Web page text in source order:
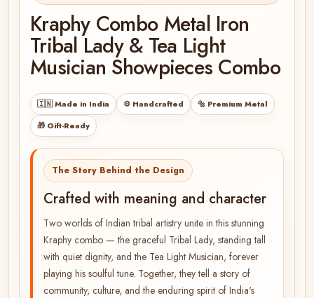
Kraphy Combo Metal Iron
Tribal Lady & Tea Light
Musician Showpieces Combo
🇮🇳 Made in India ⚙️ Handcrafted
🔩 Premium Metal
🎁 Gift-Ready
The Story Behind the Design
Crafted with meaning and character
Two worlds of Indian tribal artistry unite in this stunning
Kraphy combo — the graceful Tribal Lady, standing tall
with quiet dignity, and the Tea Light Musician, forever
playing his soulful tune. Together, they tell a story of
community, culture, and the enduring spirit of India's